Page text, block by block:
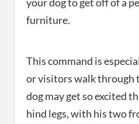
furniture.
This command is
or visitors walk through
dog may get so excited
hind legs, with his two